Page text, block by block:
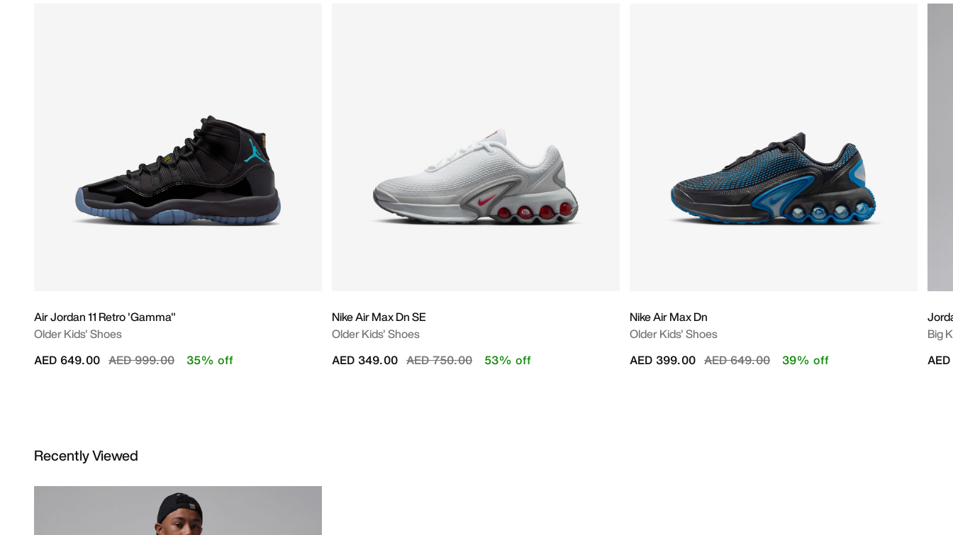
Air Jordan 11 Retro 'Gamma"
Older Kids' Shoes
Price reduced from
AED 999.00to
AED 649.00 35% off
Nike Air Max Dn SE
Older Kids' Shoes
Price reduced from
AED 750.00to
AED 349.00 53% off
Nike Air Max Dn
Older Kids' Shoes
Price reduced from
AED 649.00to
AED 399.00 39% off
Big
Recently Viewed